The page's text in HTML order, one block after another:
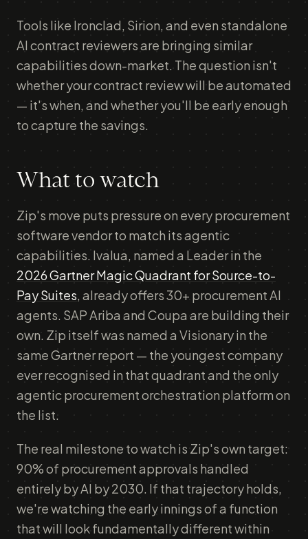
Tools like Ironclad, Sirion, and even standalone
AI contract reviewers are bringing similar
capabilities down-market. The question isn't
whether your contract review will be automated
— it's when, and whether you'll be early enough
to capture the savings.
What to watch
Zip's move puts pressure on every procurement
software vendor to match its agentic
capabilities. Ivalua, named a Leader in the
2026 Gartner Magic Quadrant for Source-to-
Pay Suites, already offers 30+ procurement AI
agents. SAP Ariba and Coupa are building their
own. Zip itself was named a Visionary in the
same Gartner report — the youngest company
ever recognised in that quadrant and the only
agentic procurement orchestration platform on
the list.
The real milestone to watch is Zip's own target:
90% of procurement approvals handled
entirely by AI by 2030. If that trajectory holds,
we're watching the early innings of a function
that will look fundamentally different within